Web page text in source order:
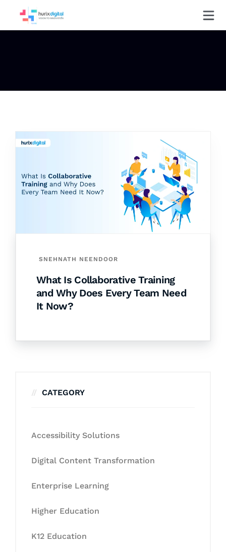
SNEHNATH NEENDOOR
What Is Collaborative Training
and Why Does Every Team Need
It Now?
CATEGORY
Accessibility Solutions
Digital Content Transformation
Enterprise Learning
Higher Education
K12 Education